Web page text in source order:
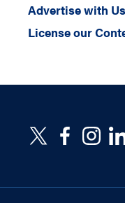
Advertise with Us
License our